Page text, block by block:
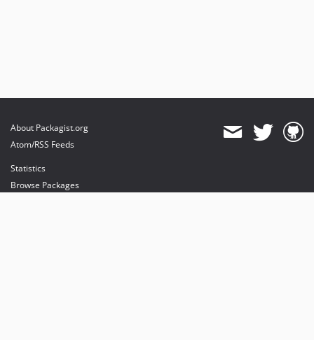
About Packagist.org
Atom/RSS Feeds
Statistics
Browse Packages